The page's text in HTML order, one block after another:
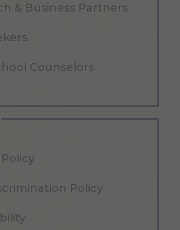
& Business Partners
Counselors
Policy